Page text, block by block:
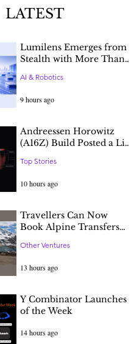
LATEST
Lumilens Emerges from
Stealth with More Than
to Break AI’s
AI & Robotics
9 hours ago
Andreessen Horowitz
(A16Z) Build Posted a List
Tech Companies in
Top Stories
10 hours ago
Travellers Can Now
Book Alpine Transfers
Alps2Alps
Other Ventures
13 hours ago
Y Combinator Launches
of the Week
14 hours ago